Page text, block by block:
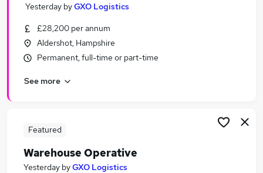
Search jobs
Similar searches:
Cleaner jobs
Immediate Start jobs
Warehouse Operative Jobs in Belfast
Warehouse Operative Jobs in Bradford
Yesterday byGXO Logistics
£28,200 per annum
Aldershot, Hampshire
Permanent, full-time or part-time
See more
Featured
Warehouse Operative
Yesterday byGXO Logistics